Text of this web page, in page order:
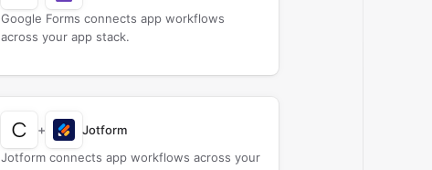
Google Forms connects app workflows
across your app stack.
+
Jotform
Jotform connects app workflows across your